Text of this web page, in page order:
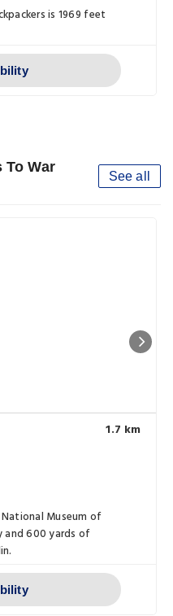
is 1969 feet
To War
See all
1.7 km
Museum of
and 600 yards of